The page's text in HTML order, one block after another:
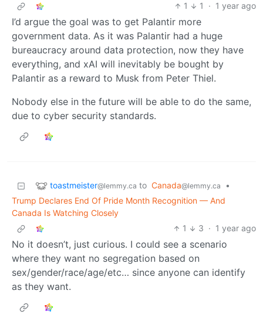
1
1 · 1 year ago
I’d argue the goal was to get Palantir more
government data. As it was Palantir had a huge
bureaucracy around data protection, now they have
everything, and xAI will inevitably be bought by
Palantir as a reward to Musk from Peter Thiel.
Nobody else in the future will be able to do the same,
due to cyber security standards.
toastmeister@lemmy.ca to Canada@lemmy.ca
•
Trump Declares End Of Pride Month Recognition — And
Canada Is Watching Closely
1
3 · 1 year ago
No it doesn’t, just curious. I could see a scenario
where they want no segregation based on
sex/gender/race/age/etc… since anyone can identify
as they want.